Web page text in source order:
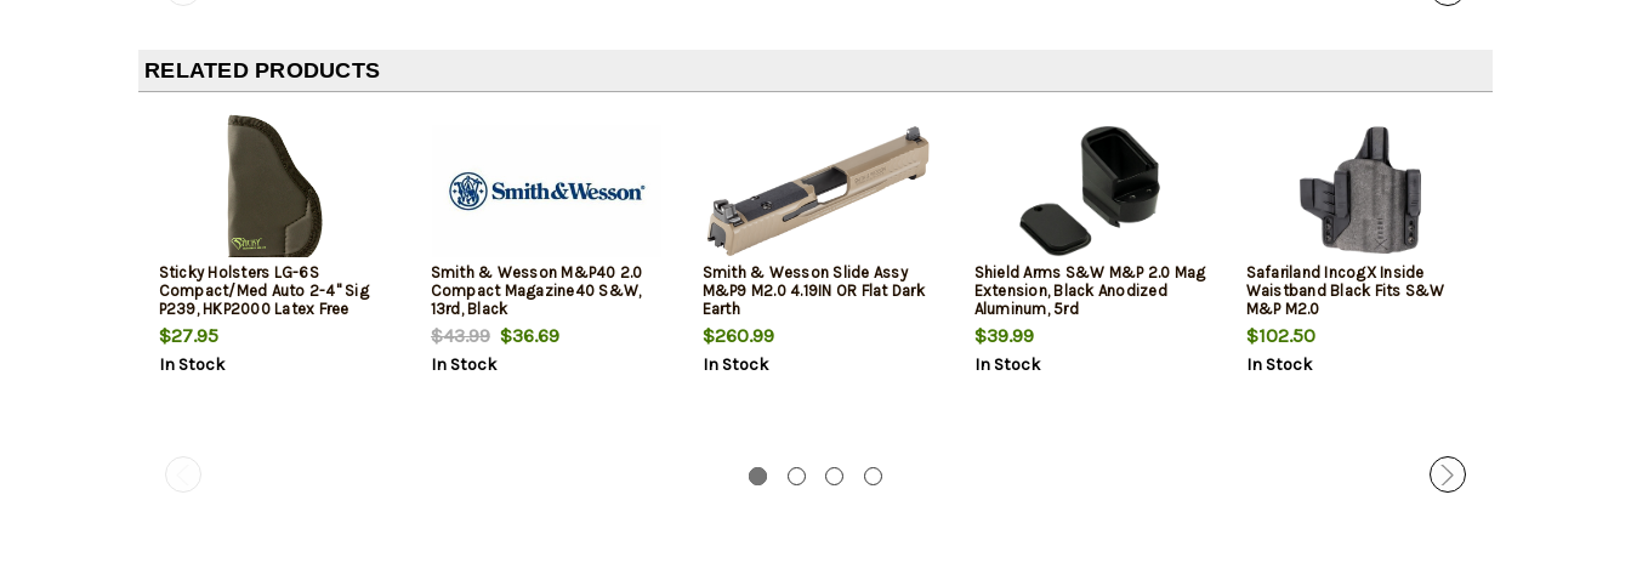
RELATED PRODUCTS
Sticky Holsters LG-6S
Compact/Med Auto 2-4" Sig
P239, HKP2000 Latex Free
Synthetic Rubber Black Green
Logo
$27.95
In Stock
Smith & Wesson M&P40 2.0
Compact Magazine40 S&W,
13rd, Black
$43.99$36.69
In Stock
Smith & Wesson Slide Assy
M&P9 M2.0 4.19IN OR Flat Dark
Earth
$260.99
In Stock
Shield Arms S&W M&P 2.0 Mag
Extension, Black Anodized
Aluminum, 5rd
$39.99
In Stock
Safariland IncogX Inside
Waistband Black Fits S&W
M&P M2.0
$102.50
In Stock